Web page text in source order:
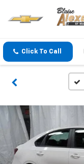
Click To Call